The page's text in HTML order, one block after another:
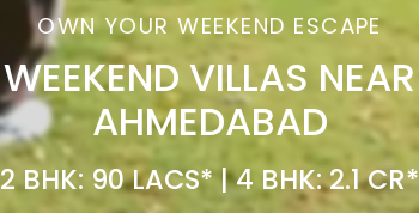
OWN YOUR WEEKEND ESCAPE
WEEKEND VILLAS NEAR
AHMEDABAD
2 BHK: 90 LACS* | 4 BHK: 2.1 CR*